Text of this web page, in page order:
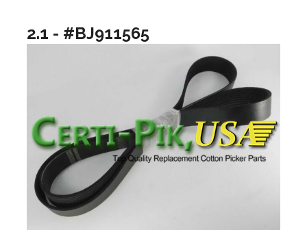
2.1 - #BJ911565